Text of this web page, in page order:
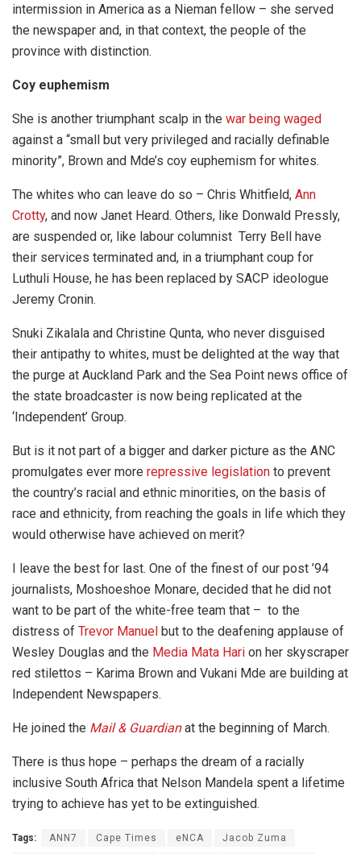
intermission in America as a Nieman fellow – she served
the newspaper and, in that context, the people of the
province with distinction.
Coy euphemism
She is another triumphant scalp in the war being waged
against a “small but very privileged and racially definable
minority”, Brown and Mde’s coy euphemism for whites.
The whites who can leave do so – Chris Whitfield, Ann
Crotty, and now Janet Heard. Others, like Donwald Pressly,
are suspended or, like labour columnist Terry Bell have
their services terminated and, in a triumphant coup for
Luthuli House, he has been replaced by SACP ideologue
Jeremy Cronin.
Snuki Zikalala and Christine Qunta, who never disguised
their antipathy to whites, must be delighted at the way that
the purge at Auckland Park and the Sea Point news office of
the state broadcaster is now being replicated at the
‘Independent’ Group.
But is it not part of a bigger and darker picture as the ANC
promulgates ever more repressive legislation to prevent
the country’s racial and ethnic minorities, on the basis of
race and ethnicity, from reaching the goals in life which they
would otherwise have achieved on merit?
I leave the best for last. One of the finest of our post ’94
journalists, Moshoeshoe Monare, decided that he did not
want to be part of the white-free team that – to the
distress of Trevor Manuel but to the deafening applause of
Wesley Douglas and the Media Mata Hari on her skyscraper
red stilettos – Karima Brown and Vukani Mde are building at
Independent Newspapers.
He joined the Mail & Guardianat the beginning of March.
There is thus hope – perhaps the dream of a racially
inclusive South Africa that Nelson Mandela spent a lifetime
trying to achieve has yet to be extinguished.
Tags: ANN7 Cape Times eNCA Jacob Zuma